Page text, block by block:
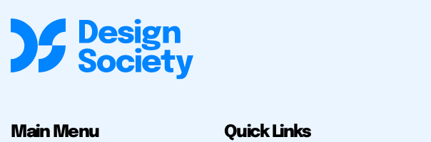
Main Menu Quick Links